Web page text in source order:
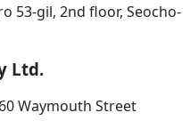
53-gil, 2nd floor, Seocho-
Ltd.
Waymouth Street